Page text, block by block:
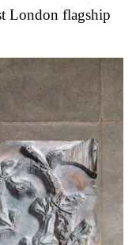
London flagship